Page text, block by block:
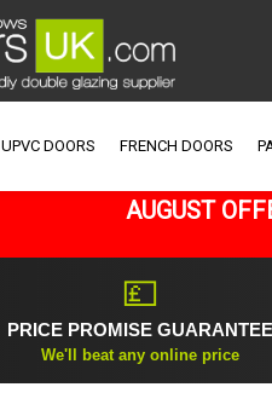
UPVC DOORS FRENCH DOORS
AUGUST
💷
PRICE PROMISE GUARANTEE
We'll beat any online price